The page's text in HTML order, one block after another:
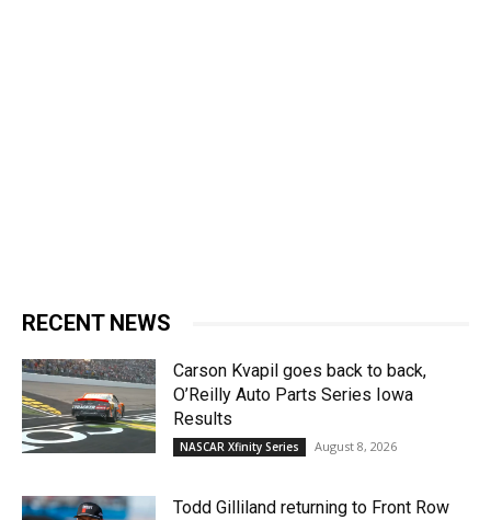
RECENT NEWS
Carson Kvapil goes back to back,
O’Reilly Auto Parts Series Iowa
Results
NASCAR Xfinity Series August 8, 2026
Todd Gilliland returning to Front Row